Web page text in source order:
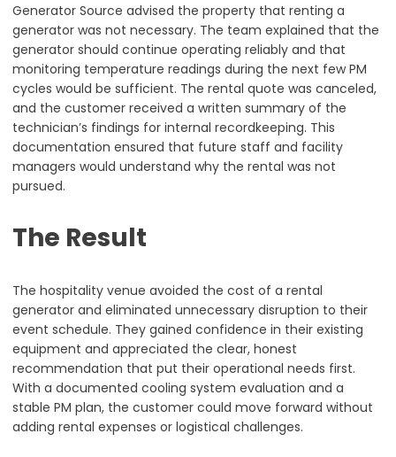
Generator Source advised the property that renting a
generator was not necessary. The team explained that the
generator should continue operating reliably and that
monitoring temperature readings during the next few PM
cycles would be sufficient. The rental quote was canceled,
and the customer received a written summary of the
technician’s findings for internal recordkeeping. This
documentation ensured that future staff and facility
managers would understand why the rental was not
pursued.
The Result
The hospitality venue avoided the cost of a rental
generator and eliminated unnecessary disruption to their
event schedule. They gained confidence in their existing
equipment and appreciated the clear, honest
recommendation that put their operational needs first.
With a documented cooling system evaluation and a
stable PM plan, the customer could move forward without
adding rental expenses or logistical challenges.